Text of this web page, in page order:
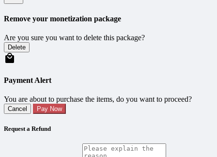
Remove your monetization package
Are you sure you want to delete this package?
Delete
Payment Alert
You are about to purchase the items, do you want to proceed?
Cancel Pay Now
Request a Refund